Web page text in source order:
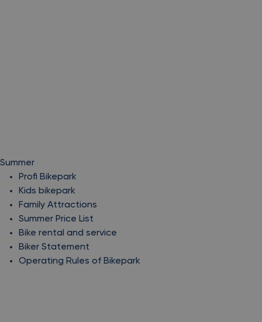
Summer
Profi Bikepark
Kids bikepark
Family Attractions
Summer Price List
Bike rental and service
Biker Statement
Operating Rules of Bikepark